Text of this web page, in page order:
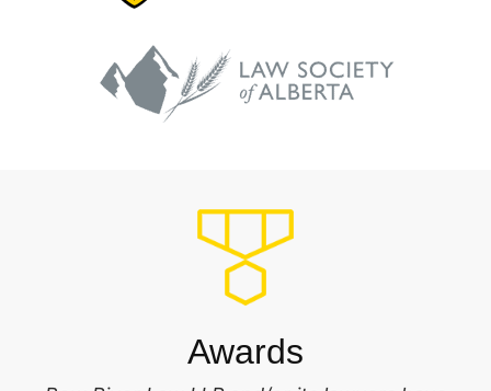
Awards